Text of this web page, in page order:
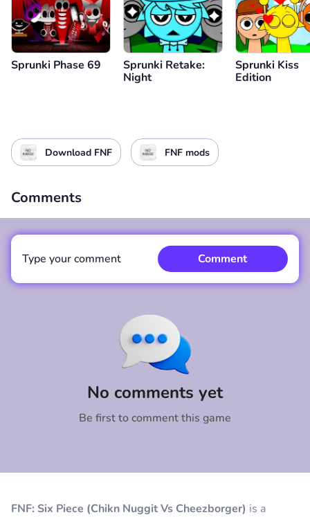
Sprunki Phase 69
Sprunki Retake:
Night
Sprunki Kiss
Edition
Download FNF FNF mods
FNF: Six Piece (Chikn Nuggit Vs Cheezborger) is a
Comments
No comments yet
Be first to comment this game
Type your comment Comment